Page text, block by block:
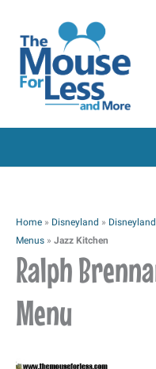
content
Home » Disneyland »
Menus » Jazz Kitchen
Ralph
Menu